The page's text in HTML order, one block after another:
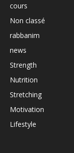
cours
Non classé
rabbanim
news
Strength
Nutrition
Stretching
Motivation
Lifestyle